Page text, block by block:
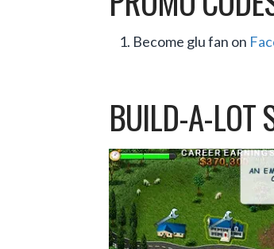
Become glu fan on
BUILD-A-LOT